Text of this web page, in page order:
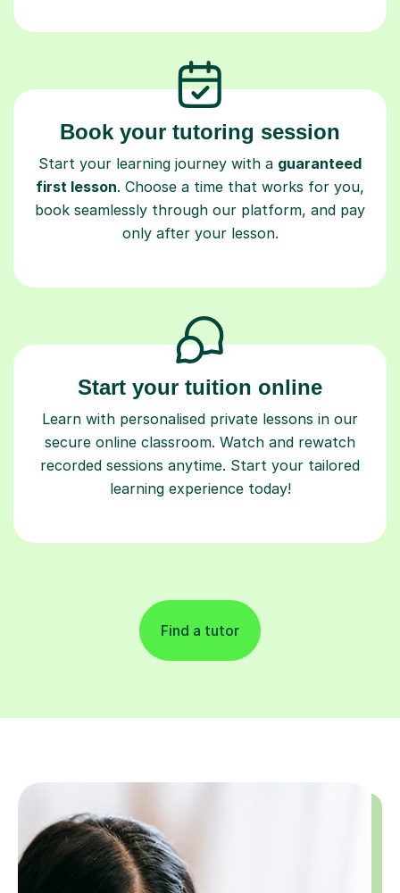
Book your tutoring session
Start your learning journey with a guaranteed
first lesson. Choose a time that works for you,
book seamlessly through our platform, and pay
only after your lesson.
Start your tuition online
Learn with personalised private lessons in our
secure online classroom. Watch and rewatch
recorded sessions anytime. Start your tailored
learning experience today!
Find a tutor